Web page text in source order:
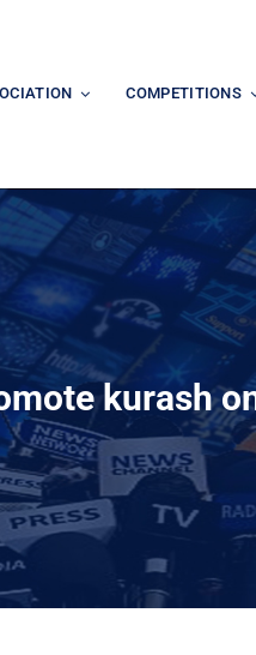
COMPETITIONS
kurash